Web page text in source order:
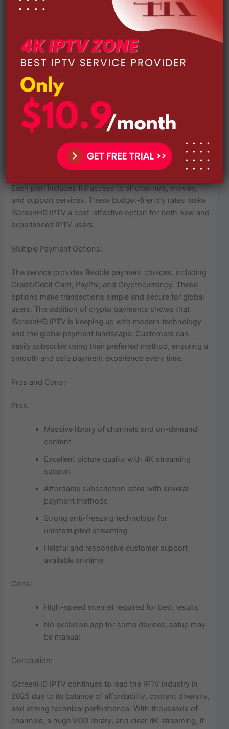
1 Month Plan – $14.99
3 Month Plan – $29.99
6 Month Plan – $49.99
Each plan includes full access to all channels, movies,
and support services. These budget-friendly rates make
iScreenHD IPTV a cost-effective option for both new and
experienced IPTV users.
Multiple Payment Options:
The service provides flexible payment choices, including
Credit/Debit Card, PayPal, and Cryptocurrency. These
options make transactions simple and secure for global
users. The addition of crypto payments shows that
iScreenHD IPTV is keeping up with modern technology
and the global payment landscape. Customers can
easily subscribe using their preferred method, ensuring a
smooth and safe payment experience every time.
Pros and Cons:
Pros:
Massive library of channels and on-demand
content
Excellent picture quality with 4K streaming
support
Affordable subscription rates with several
payment methods
Strong anti-freezing technology for
uninterrupted streaming
Helpful and responsive customer support
available anytime
Cons:
High-speed internet required for best results
No exclusive app for some devices; setup may
be manual
Conclusion:
iScreenHD IPTV continues to lead the IPTV industry in
2025 due to its balance of affordability, content diversity,
and strong technical performance. With thousands of
channels, a huge VOD library, and clear 4K streaming, it